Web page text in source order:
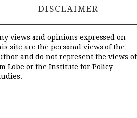
DISCLAIMER
views and opinions expressed on
site are the personal views of the
and do not represent the views of
Lobe or the Institute for Policy